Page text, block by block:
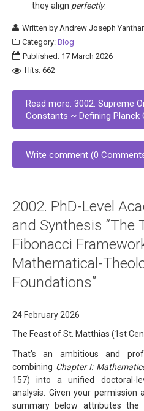
they align perfectly.
Written byAndrew Joseph
Category: Blog
Published: 17 March 2026
Hits: 662
Read more: 3002. Supreme
Constants ~ Defining Planck
Write comment (0
2002. PhD-Level
and Synthesis “The
Fibonacci
Mathematical-
Foundations”
24 February 2026
The Feast of St. Matthias (1st
That’s an ambitious and
combining Chapter I:
157) into a unified doctoral-
analysis. Given your
summary below attributes the